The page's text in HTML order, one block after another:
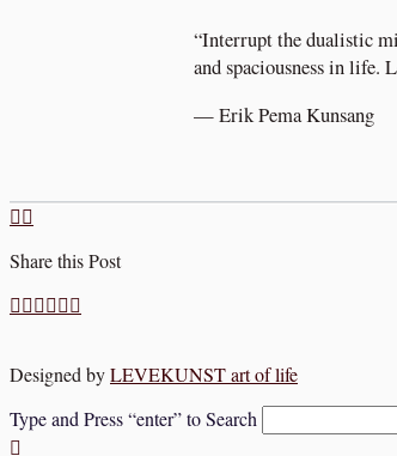
“Interrupt the dualistic
and spaciousness in life.
— Erik Pema Kunsang
Share this Post
Designed byLEVEKUNST art of life
Type and Press “enter” to Search